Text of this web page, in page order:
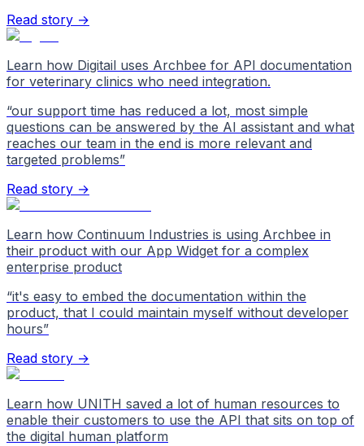
Read story →
Learn how Digitail uses Archbee for API documentation
for veterinary clinics who need integration.
“our support time has reduced a lot, most simple
questions can be answered by the AI assistant and what
reaches our team in the end is more relevant and
targeted problems”
Read story →
Learn how Continuum Industries is using Archbee in
their product with our App Widget for a complex
enterprise product
“it's easy to embed the documentation within the
product, that I could maintain myself without developer
hours”
Read story →
Learn how UNITH saved a lot of human resources to
enable their customers to use the API that sits on top of
the digital human platform